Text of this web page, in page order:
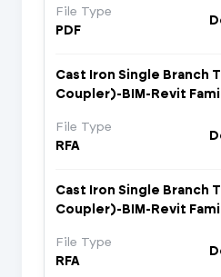
File Type
PDF
Cast Iron Single Branch
Coupler)-BIM-Revit
File Type
RFA
Cast Iron Single Branch
Coupler)-BIM-Revit
File Type
RFA